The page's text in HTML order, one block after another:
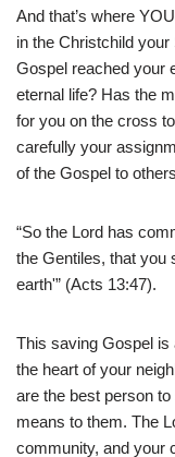
And that’s where
in the Christchild
Gospel reached your
eternal life? Has the
for you on the cross
carefully your
of the Gospel to
“So the Lord has
the Gentiles, that you
earth'” (Acts 13:47).
This saving Gospel is
the heart of your
are the best person
means to them. The
community, and your